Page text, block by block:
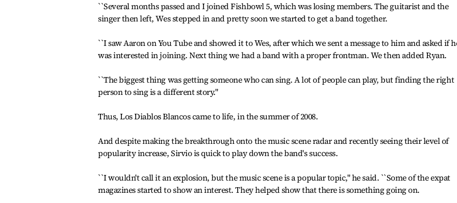
``Several months passed and I joined Fishbowl 5, which was losing members. The guitarist and the
singer then left, Wes stepped in and pretty soon we started to get a band together.
``I saw Aaron on You Tube and showed it to Wes, after which we sent a message to him and asked if
was interested in joining. Next thing we had a band with a proper frontman. We then added Ryan.
``The biggest thing was getting someone who can sing. A lot of people can play, but finding the right
person to sing is a different story."
Thus, Los Diablos Blancos came to life, in the summer of 2008.
And despite making the breakthrough onto the music scene radar and recently seeing their level of
popularity increase, Sirvio is quick to play down the band's success.
``I wouldn't call it an explosion, but the music scene is a popular topic," he said. ``Some of the expat
magazines started to show an interest. They helped show that there is something going on.